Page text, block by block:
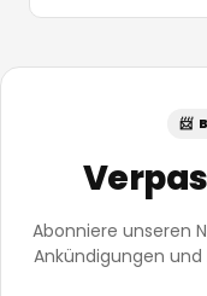
📨
Abonniere unseren
Ankündigungen